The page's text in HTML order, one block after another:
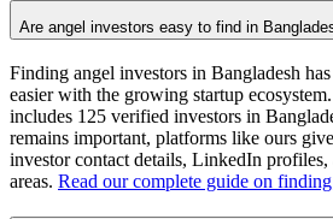
Are angel investors easy to find in
Finding angel investors in Bangladesh
easier with the growing startup
includes 125 verified investors in
remains important, platforms like ours
investor contact details, LinkedIn profiles,
areas. Read our complete guide on